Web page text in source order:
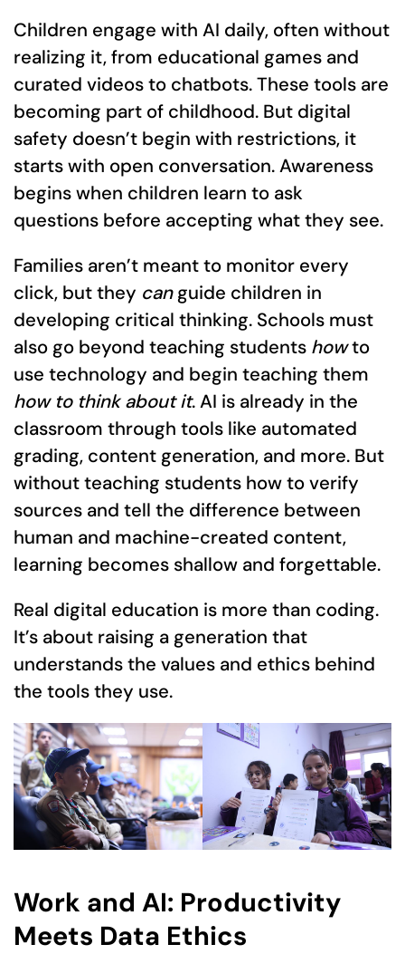
Children engage with AI daily, often without
realizing it, from educational games and
curated videos to chatbots. These tools are
becoming part of childhood. But digital
safety doesn’t begin with restrictions, it
starts with open conversation. Awareness
begins when children learn to ask
questions before accepting what they see.
Families aren’t meant to monitor every
click, but they canguide children in
developing critical thinking. Schools must
also go beyond teaching students howto
use technology and begin teaching them
how to think about it. AI is already in the
classroom through tools like automated
grading, content generation, and more. But
without teaching students how to verify
sources and tell the difference between
human and machine-created content,
learning becomes shallow and forgettable.
Real digital education is more than coding.
It’s about raising a generation that
understands the values and ethics behind
the tools they use.
Work and AI: Productivity
Meets Data Ethics